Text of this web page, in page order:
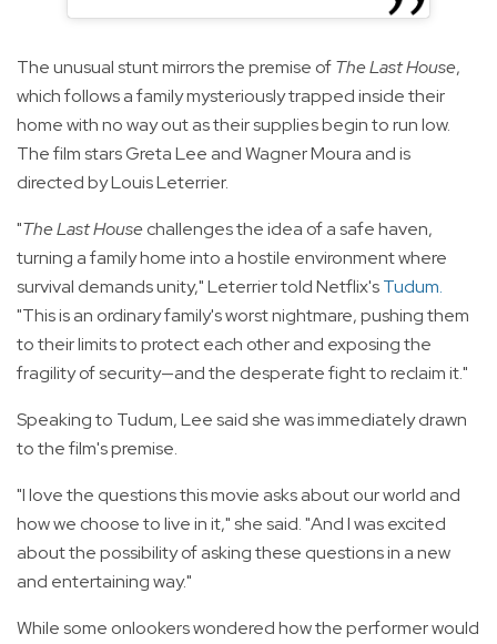
The unusual stunt mirrors the premise ofThe Last House,
which follows a family mysteriously trapped inside their
home with no way out as their supplies begin to run low.
The film stars Greta Lee and Wagner Moura and is
directed by Louis Leterrier.
"The Last Housechallenges the idea of a safe haven,
turning a family home into a hostile environment where
survival demands unity," Leterrier told Netflix'sTudum.
"This is an ordinary family's worst nightmare, pushing them
to their limits to protect each other and exposing the
fragility of security—and the desperate fight to reclaim it."
Speaking to Tudum, Lee said she was immediately drawn
to the film's premise.
"I love the questions this movie asks about our world and
how we choose to live in it," she said. "And I was excited
about the possibility of asking these questions in a new
and entertaining way."
While some onlookers wondered how the performer would